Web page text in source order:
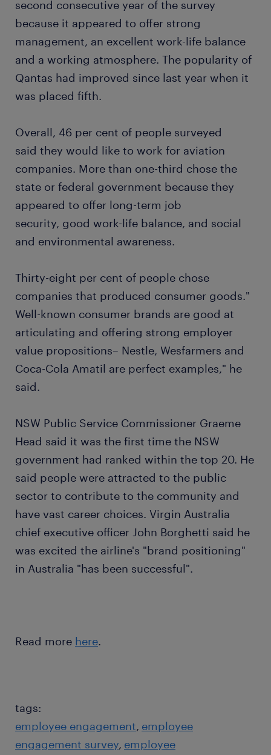
second consecutive year of the survey
because it appeared to offer strong
management, an excellent work-life balance
and a working atmosphere. The popularity of
Qantas had improved since last year when it
was placed fifth.
Overall, 46 per cent of people surveyed
said they would like to work for aviation
companies. More than one-third chose the
state or federal government because they
appeared to offer long-term job
security, good work-life balance, and social
and environmental awareness.
Thirty-eight per cent of people chose
companies that produced consumer goods."
Well-known consumer brands are good at
articulating and offering strong employer
value propositions– Nestle, Wesfarmers and
Coca-Cola Amatil are perfect examples," he
said.
NSW Public Service Commissioner Graeme
Head said it was the first time the NSW
government had ranked within the top 20. He
said people were attracted to the public
sector to contribute to the community and
have vast career choices. Virgin Australia
chief executive officer John Borghetti said he
was excited the airline's "brand positioning"
in Australia "has been successful".
Read more here.
tags:
employee engagement employee
engagement survey employee